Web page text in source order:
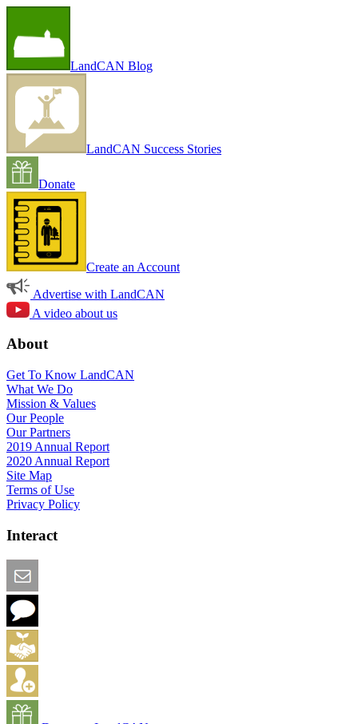
LandCAN Blog
LandCAN Success Stories
Donate
Create an Account
Advertise with LandCAN
A video about us
About
Get To Know LandCAN
What We Do
Mission & Values
Our People
Our Partners
2019 Annual Report
2020 Annual Report
Site Map
Terms of Use
Privacy Policy
Interact